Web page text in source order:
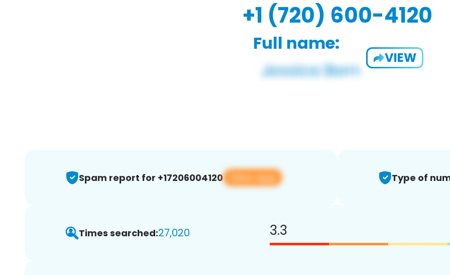
+1 (720) 600-4120
Full name:
VIEW
Spam report for +17206004120 View app Type of
Times searched:27,020 3.3